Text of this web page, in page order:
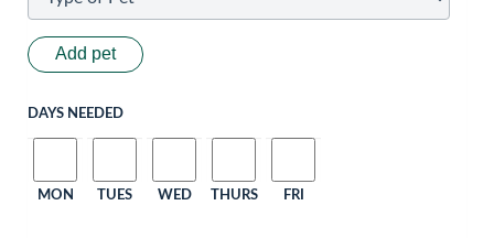
Add pet
DAYS NEEDED
MON TUES WED THURS FRI